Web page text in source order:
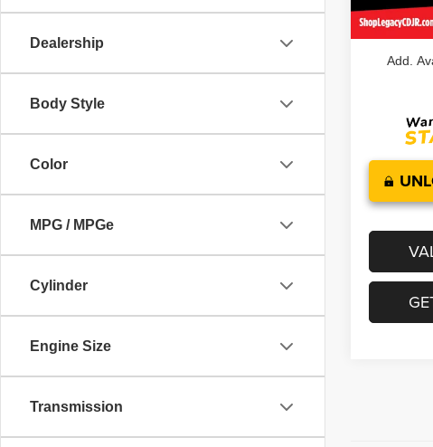
Dealership
Body Style
Color
MPG / MPGe
Cylinder
Engine Size
Transmission
Legacy
Add.